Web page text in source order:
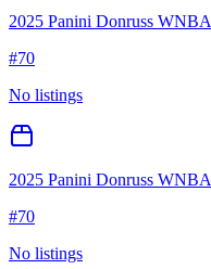
2025 Panini Donruss WNBA
#70
No listings
2025 Panini Donruss WNBA
#70
No listings